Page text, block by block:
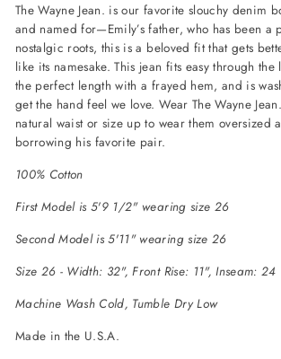
The Wayne Jean. is our favorite slouchy denim
and named for—Emily’s father, who has been a
nostalgic roots, this is a beloved fit that gets
like its namesake. This jean fits easy through
the perfect length with a frayed hem, and is
get the hand feel we love. Wear The Wayne
natural waist or size up to wear them oversized
borrowing his favorite pair.
100% Cotton
First Model is 5'9 1/2" wearing size 26
Second Model is 5'11" wearing size 26
Size 26 - Width: 32", Front Rise: 11", Inseam:
Machine Wash Cold, Tumble Dry Low
Made in the U.S.A.